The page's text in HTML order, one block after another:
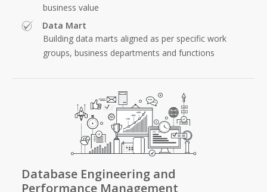
business value
Data Mart
Building data marts aligned as per specific work
groups, business departments and functions
Database Engineering and
Performance Management